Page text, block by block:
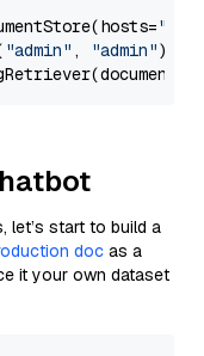
"admin" , "admin"))
let’s start to build a
doc as a
it your own dataset